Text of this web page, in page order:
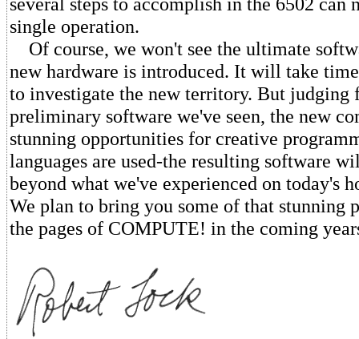
single operation.
Of course, we won't see the ultimate
new hardware is introduced. It will take
to investigate the new territory. But judging
preliminary software we've seen, the new
stunning opportunities for creative
languages are used-the resulting software
beyond what we've experienced on today's
We plan to bring you some of that stunning
the pages of COMPUTE! in the coming